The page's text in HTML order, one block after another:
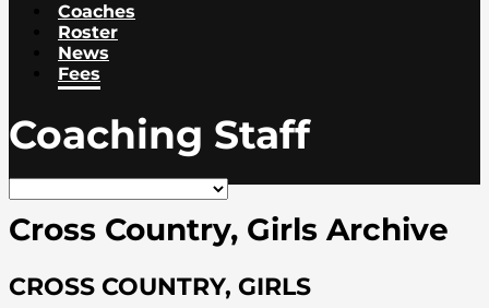
Coaches
Roster
News
Fees
Coaching Staff
Cross Country, Girls Archive
CROSS COUNTRY, GIRLS